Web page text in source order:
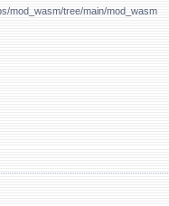
mod_wasm/tree/main/mod_wasm